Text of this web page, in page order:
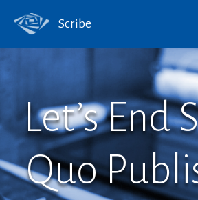
Scribe
Let’s End
Quo